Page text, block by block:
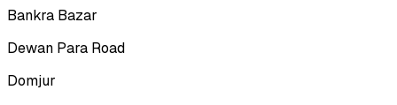
Bankra Bazar
Dewan Para Road
Domjur